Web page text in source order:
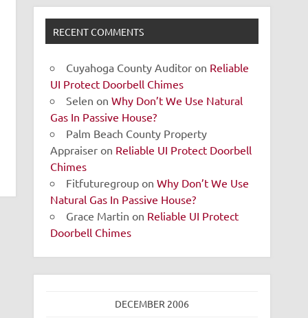
RECENT COMMENTS
Cuyahoga County Auditor on Reliable
UI Protect Doorbell Chimes
Selen onWhy Don’t We Use Natural
Gas In Passive House?
Palm Beach County Property
Appraiser on Reliable UI Protect Doorbell
Chimes
Fitfuturegroup onWhy Don’t We Use
Natural Gas In Passive House?
Grace Martin on Reliable UI Protect
Doorbell Chimes
DECEMBER 2006